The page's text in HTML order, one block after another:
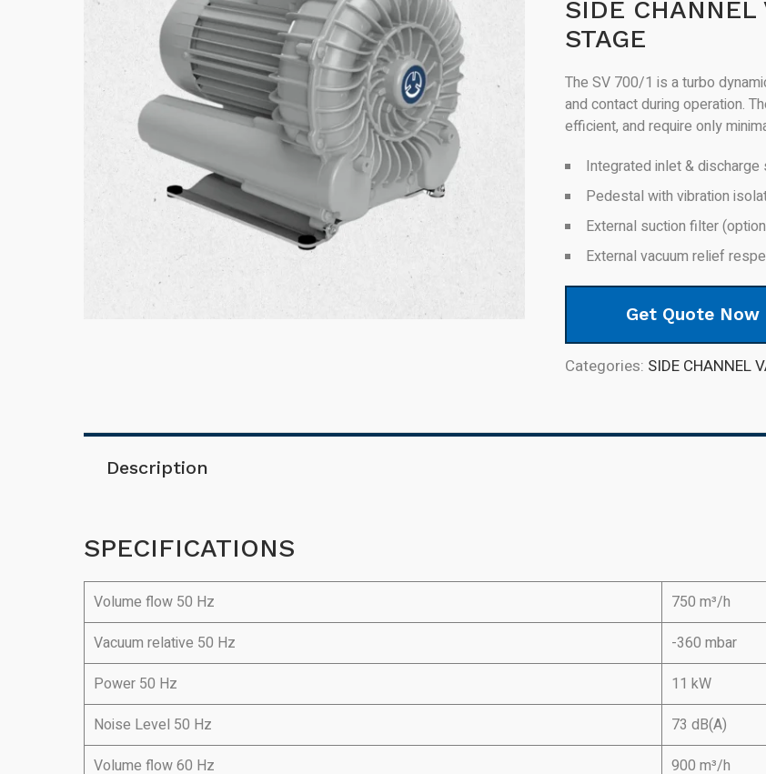
SIDE CHANNEL
STAGE
The SV 700/1 is a turbo
and contact during operation.
efficient, and require only
Integrated inlet & discharge
Pedestal with vibration
External suction filter
External vacuum relief
Get Quote Now
Categories: SIDE CHANNEL
Description
SPECIFICATIONS
Volume flow 50 Hz
750 m³/h
Vacuum relative 50 Hz
-360 mbar
Power 50 Hz
11 kW
Noise Level 50 Hz
73 dB(A)
Volume flow 60 Hz
900 m³/h